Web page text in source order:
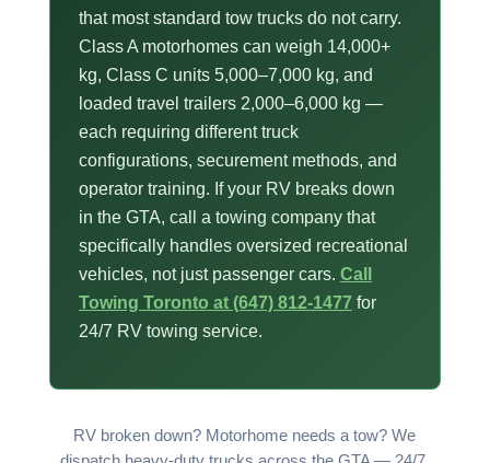
that most standard tow trucks do not carry.
Class A motorhomes can weigh 14,000+
kg, Class C units 5,000–7,000 kg, and
loaded travel trailers 2,000–6,000 kg —
each requiring different truck
configurations, securement methods, and
operator training. If your RV breaks down
in the GTA, call a towing company that
specifically handles oversized recreational
vehicles, not just passenger cars. Call
Towing Toronto at (647) 812-1477 for
24/7 RV towing service.
RV broken down? Motorhome needs a tow? We